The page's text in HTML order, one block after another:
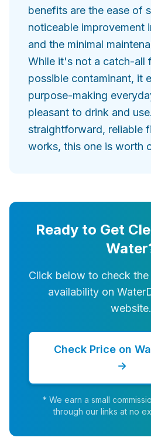
benefits are the ease of
noticeable improvement
and the minimal
While it's not a catch-all
possible contaminant, it
purpose-making
pleasant to drink and
straightforward, reliable
works, this one is worth
Ready to Get
Click below to check
availability on
website.
Check Price on
→
* We earn a small
through our links at no